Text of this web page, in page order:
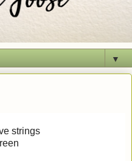
▼
strings